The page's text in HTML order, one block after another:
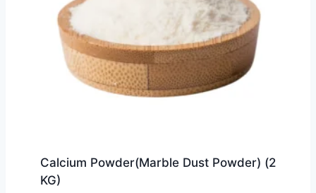
Calcium Powder(Marble Dust Powder) (2
KG)